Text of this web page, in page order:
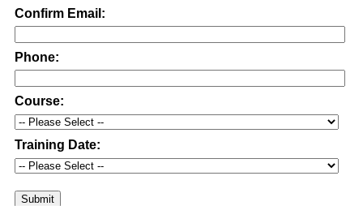
Confirm Email:
Phone:
Course:
Training Date:
Submit